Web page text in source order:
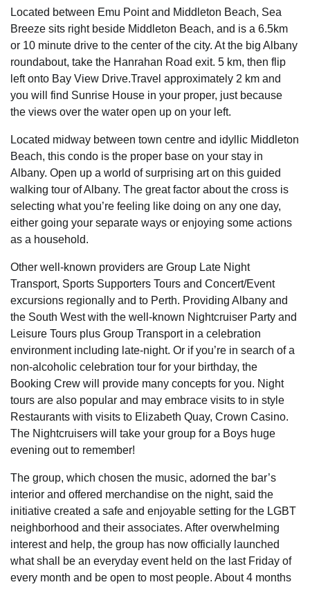
Located between Emu Point and Middleton Beach, Sea
Breeze sits right beside Middleton Beach, and is a 6.5km
or 10 minute drive to the center of the city. At the big Albany
roundabout, take the Hanrahan Road exit. 5 km, then flip
left onto Bay View Drive.Travel approximately 2 km and
you will find Sunrise House in your proper, just because
the views over the water open up on your left.
Located midway between town centre and idyllic Middleton
Beach, this condo is the proper base on your stay in
Albany. Open up a world of surprising art on this guided
walking tour of Albany. The great factor about the cross is
selecting what you’re feeling like doing on any one day,
either going your separate ways or enjoying some actions
as a household.
Other well-known providers are Group Late Night
Transport, Sports Supporters Tours and Concert/Event
excursions regionally and to Perth. Providing Albany and
the South West with the well-known Nightcruiser Party and
Leisure Tours plus Group Transport in a celebration
environment including late-night. Or if you’re in search of a
non-alcoholic celebration tour for your birthday, the
Booking Crew will provide many concepts for you. Night
tours are also popular and may embrace visits to in style
Restaurants with visits to Elizabeth Quay, Crown Casino.
The Nightcruisers will take your group for a Boys huge
evening out to remember!
The group, which chosen the music, adorned the bar’s
interior and offered merchandise on the night, said the
initiative created a safe and enjoyable setting for the LGBT
neighborhood and their associates. After overwhelming
interest and help, the group has now officially launched
what shall be an everyday event held on the last Friday of
every month and be open to most people. About 4 months